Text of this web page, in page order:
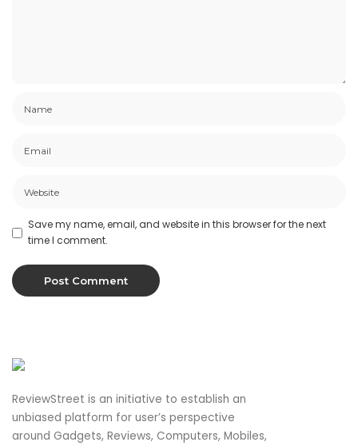
Save my name, email, and website in this browser for the next
time I comment.
ReviewStreet is an initiative to establish an
unbiased platform for user’s perspective
around Gadgets, Reviews, Computers, Mobiles,